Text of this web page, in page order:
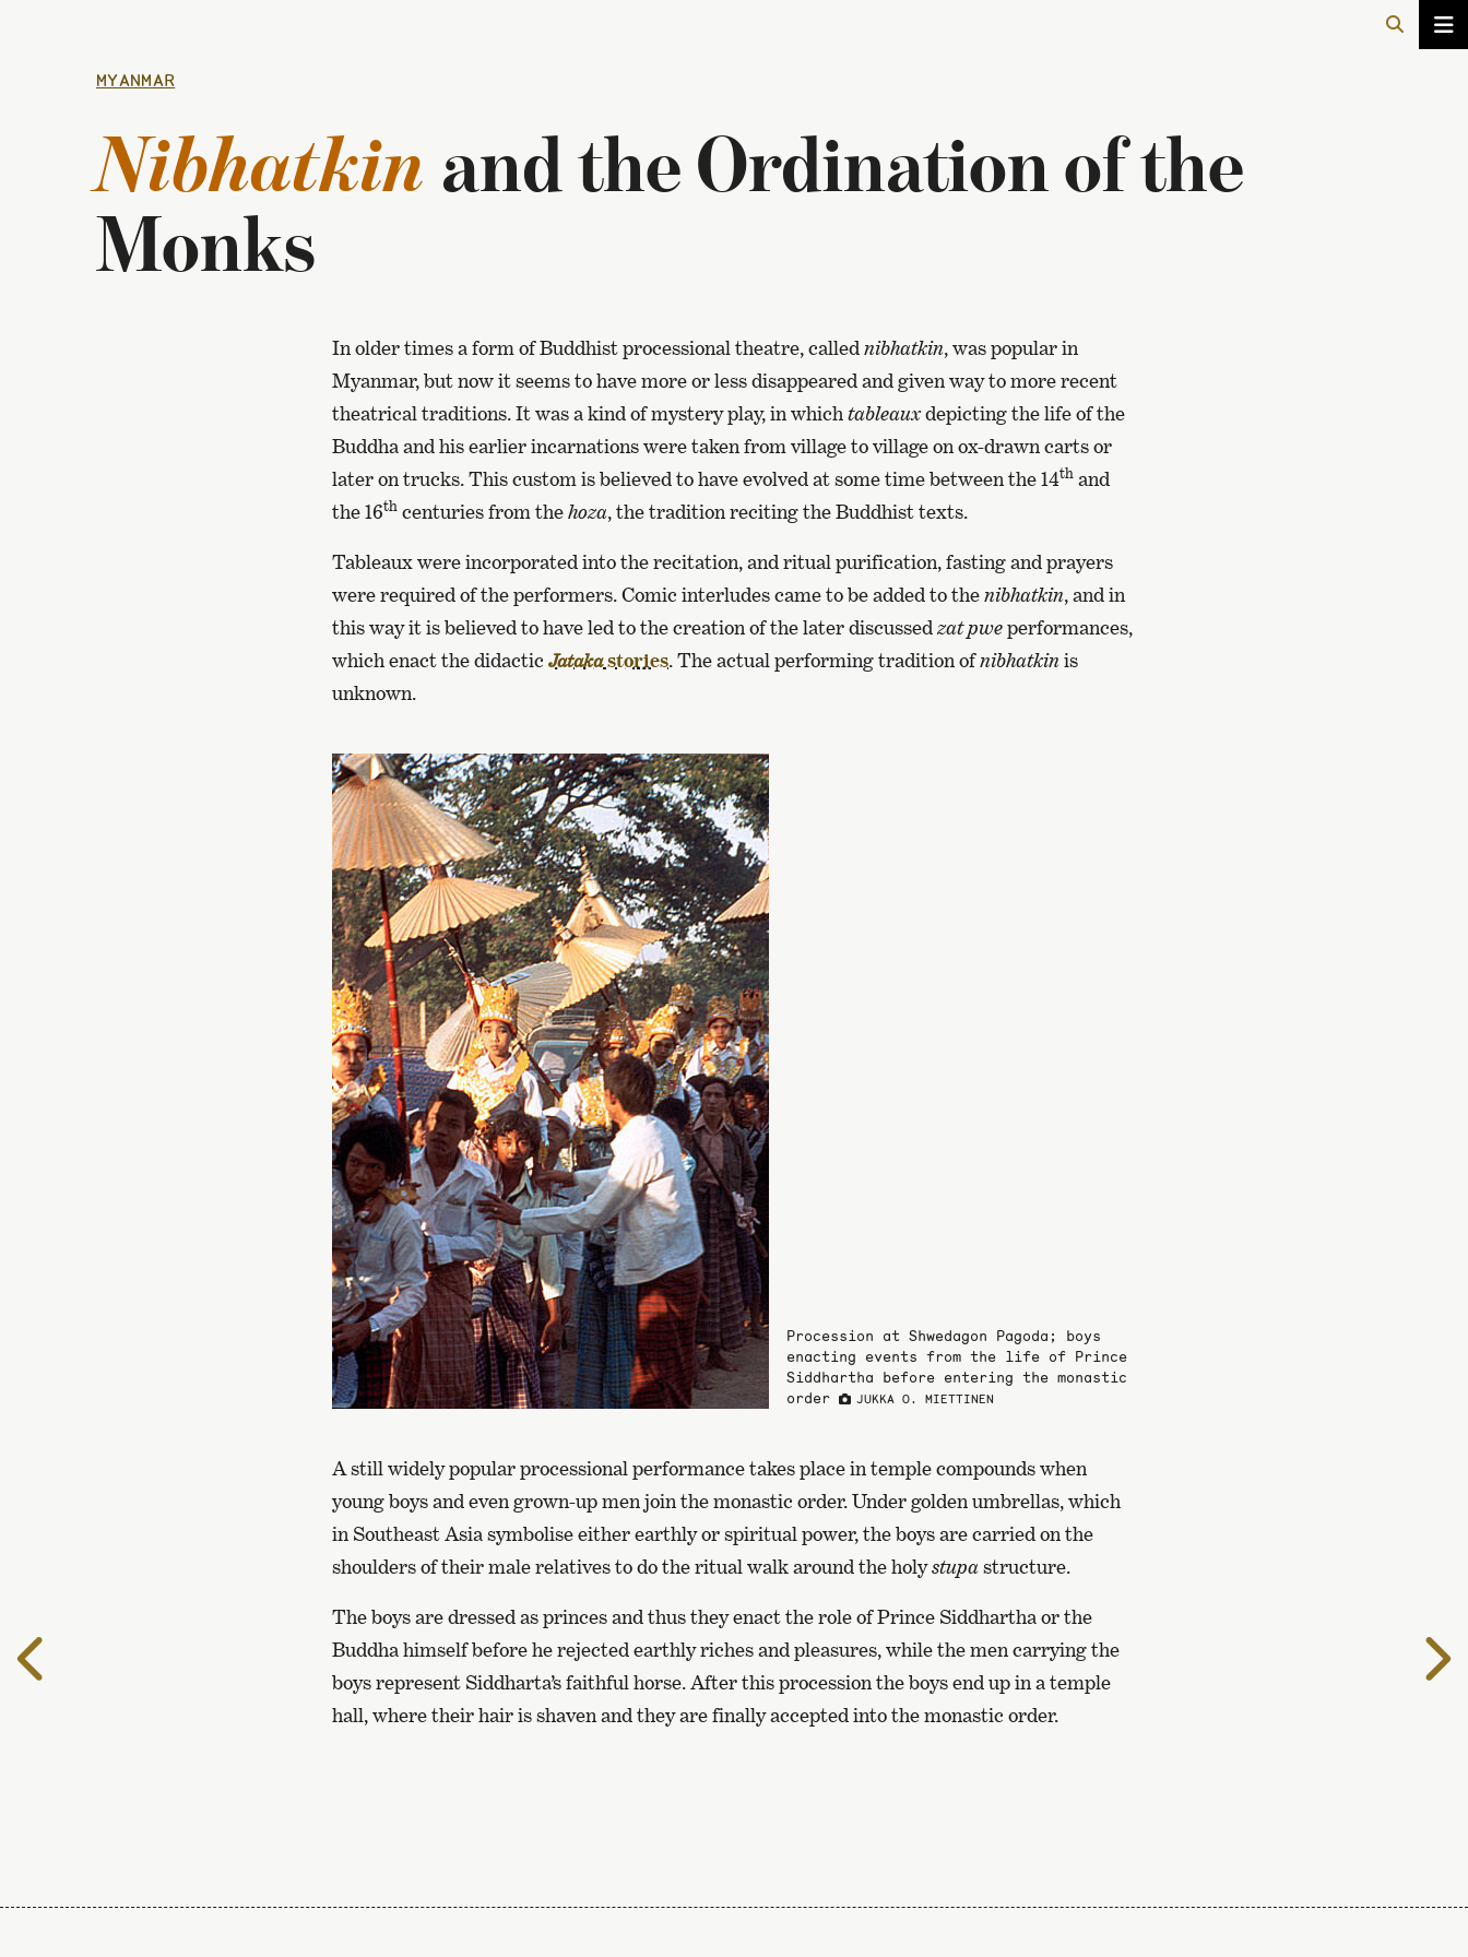
MYANMAR
Nibhatkin and the Ordination of the
Monks
In older times a form of Buddhist processional theatre, called nibhatkin, was popular in
Myanmar, but now it seems to have more or less disappeared and given way to more recent
theatrical traditions. It was a kind of mystery play, in which tableauxdepicting the life of the
Buddha and his earlier incarnations were taken from village to village on ox-drawn carts or
later on trucks. This custom is believed to have evolved at some time between the 14th and
the 16th centuries from thehoza, the tradition reciting the Buddhist texts.
Tableaux were incorporated into the recitation, and ritual purification, fasting and prayers
were required of the performers. Comic interludes came to be added to thenibhatkin, and in
this way it is believed to have led to the creation of the later discussed zat pweperformances,
which enact the didactic Jatakastories. The actual performing tradition ofnibhatkinis
unknown.
Procession at Shwedagon Pagoda; boys
enacting events from the life of Prince
Siddhartha before entering the monastic
order
JUKKA O. MIETTINEN
A still widely popular processional performance takes place in temple compounds when
young boys and even grown-up men join the monastic order. Under golden umbrellas, which
in Southeast Asia symbolise either earthly or spiritual power, the boys are carried on the
shoulders of their male relatives to do the ritual walk around the holystupastructure.
The boys are dressed as princes and thus they enact the role of Prince Siddhartha or the
Buddha himself before he rejected earthly riches and pleasures, while the men carrying the
boys represent Siddharta’s faithful horse. After this procession the boys end up in a temple
hall, where their hair is shaven and they are finally accepted into the monastic order.